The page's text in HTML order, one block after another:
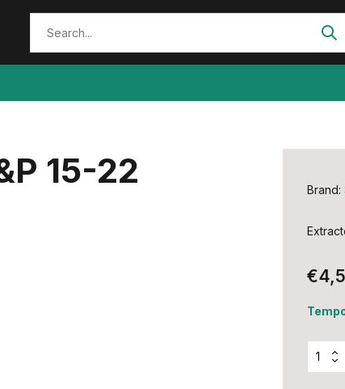
15-22
Brand: